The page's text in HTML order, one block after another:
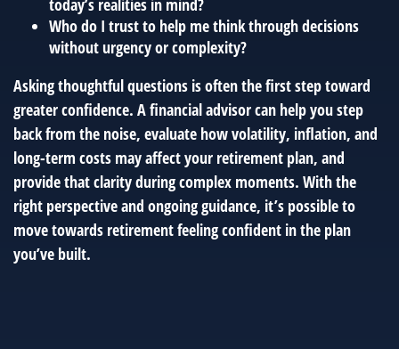
today’s realities in mind?
Who do I trust to help me think through decisions
without urgency or complexity?
Asking thoughtful questions is often the first step toward
greater confidence. A financial advisor can help you step
back from the noise, evaluate how volatility, inflation, and
long-term costs may affect your retirement plan, and
provide that clarity during complex moments. With the
right perspective and ongoing guidance, it’s possible to
move towards retirement feeling confident in the plan
you’ve built.